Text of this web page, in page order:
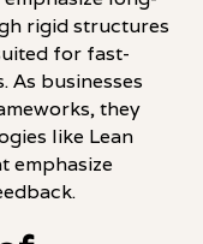
rigid structures
for fast-
As businesses
they
like Lean
emphasize